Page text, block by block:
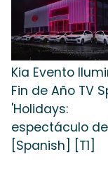
Kia Evento
Fin de Año TV
'Holidays:
espectáculo
[Spanish] [T1]